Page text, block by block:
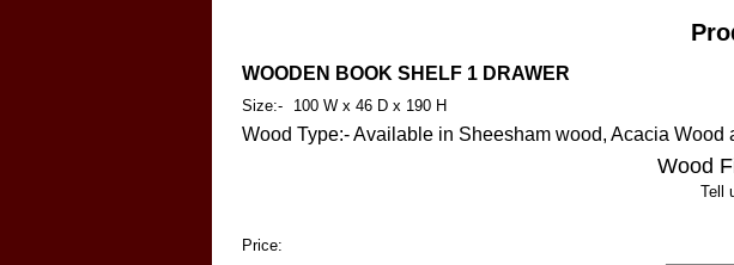
WOODEN BOOK SHELF 1 DRAWER
Size:- 100 W x 46 D x 190 H
Wood Type:- Available in Sheesham wood, Acacia Wood
Wood
Tell
Price: